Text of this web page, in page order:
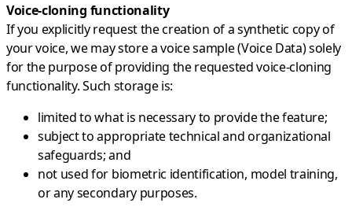
Voice-cloning functionality
If you explicitly request the creation of a synthetic copy of
your voice, we may store a voice sample (Voice Data) solely
for the purpose of providing the requested voice-cloning
functionality. Such storage is:
limited to what is necessary to provide the feature;
subject to appropriate technical and organizational
safeguards; and
not used for biometric identification, model training,
or any secondary purposes.